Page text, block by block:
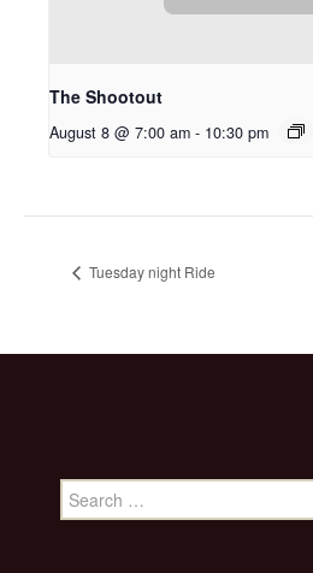
The Shootout
August 8 @ 7:00 am - 10:30 pm
Tuesday night Ride
Search
for: